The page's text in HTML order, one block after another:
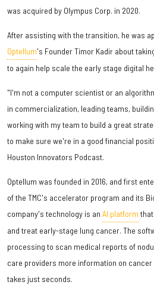
was acquired by Olympus Corp. in 2020.
After assisting with the transition, he was
Optellum's Founder Timor Kadir about
to again help scale the early stage digital
"I'm not a computer scientist or an
in commercialization, leading teams,
working with my team to build a great
to make sure we're in a good financial
Houston Innovators Podcast.
Optellum was founded in 2016, and first
of the TMC's accelerator program and its
company's technology is an AI platform
and treat early-stage lung cancer. The
processing to scan medical reports of
care providers more information on
takes just seconds.